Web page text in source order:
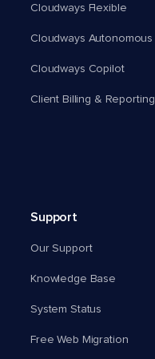
Cloudways Flexible
Cloudways Autonomous
Cloudways Copilot
Client Billing & Reporting
Support
Our Support
Knowledge Base
System Status
Free Web Migration